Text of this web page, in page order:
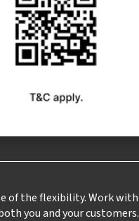
of the flexibility. Work with
you and your customers.